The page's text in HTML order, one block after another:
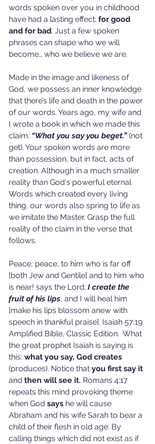
words spoken over you in childhood
have had a lasting effect: for good
and for bad. Just a few spoken
phrases can shape who we will
become… who we believe we are.
Made in the image and likeness of
God, we possess an inner knowledge
that there’s life and death in the power
of our words. Years ago, my wife and
I wrote a book in which we made this
claim: “What you say you beget.” (not
get). Your spoken words are more
than possession, but in fact, acts of
creation. Although in a much smaller
reality than God's powerful eternal
Words which created every living
thing, our words also spring to life as
we imitate the Master. Grasp the full
reality of the claim in the verse that
follows.
Peace, peace, to him who is far off
[both Jew and Gentile] and to him who
is near! says the Lord; I create the
fruit of his lips, and I will heal him
[make his lips blossom anew with
speech in thankful praise]. Isaiah 57:19
Amplified Bible, Classic Edition.  What
the great prophet Isaiah is saying is
this: what you say, God creates
(produces). Notice that you first say it
and then will see it. Romans 4:17
repeats this mind provoking theme
when God says he will cause
Abraham and his wife Sarah to bear a
child of their flesh in old age. By
calling things which did not exist as if